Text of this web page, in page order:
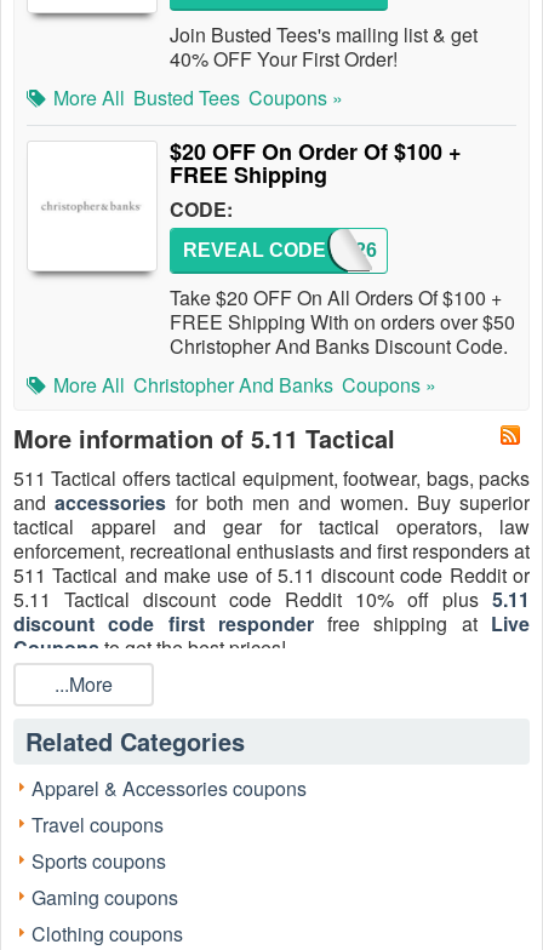
Join Busted Tees's mailing list & get
40% OFF Your First Order!
More All Busted Tees Coupons »
$20 OFF On Order Of $100 +
FREE Shipping
CODE:
193426
REVEAL CODE
Take $20 OFF On All Orders Of $100 +
FREE Shipping With on orders over $50
Christopher And Banks Discount Code.
More All Christopher And Banks Coupons »
More information of 5.11 Tactical
511 Tactical offers tactical equipment, footwear, bags, packs
andaccessories for both men and women. Buy superior
tactical apparel and gear for tactical operators, law
enforcement, recreational enthusiasts and first responders at
511 Tactical and make use of 5.11 discount code Reddit or
5.11 Tactical discount code Reddit 10% off plus 5.11
discount code first responder free shipping at Live
Coupons to get the best prices!
For general shoppers looking for 5.11 Tactical promo codes
and everyday deals, the search often centers on seasonal
sales and clearance items. For instance, one
Livecoupons.net user recently noted a successful purchase:
"I wasn't eligible for the 5.11 Tactical First Responder
Discount, but I snagged a great pair of Stryke pants during a
seasonal event. Getting 20% off plus the free shipping on
orders over $99 made a huge difference on a big gear
purchase. It was the equivalent of a great promo code."
...More
Related Categories
Apparel & Accessories coupons
Travel coupons
Sports coupons
Gaming coupons
Clothing coupons